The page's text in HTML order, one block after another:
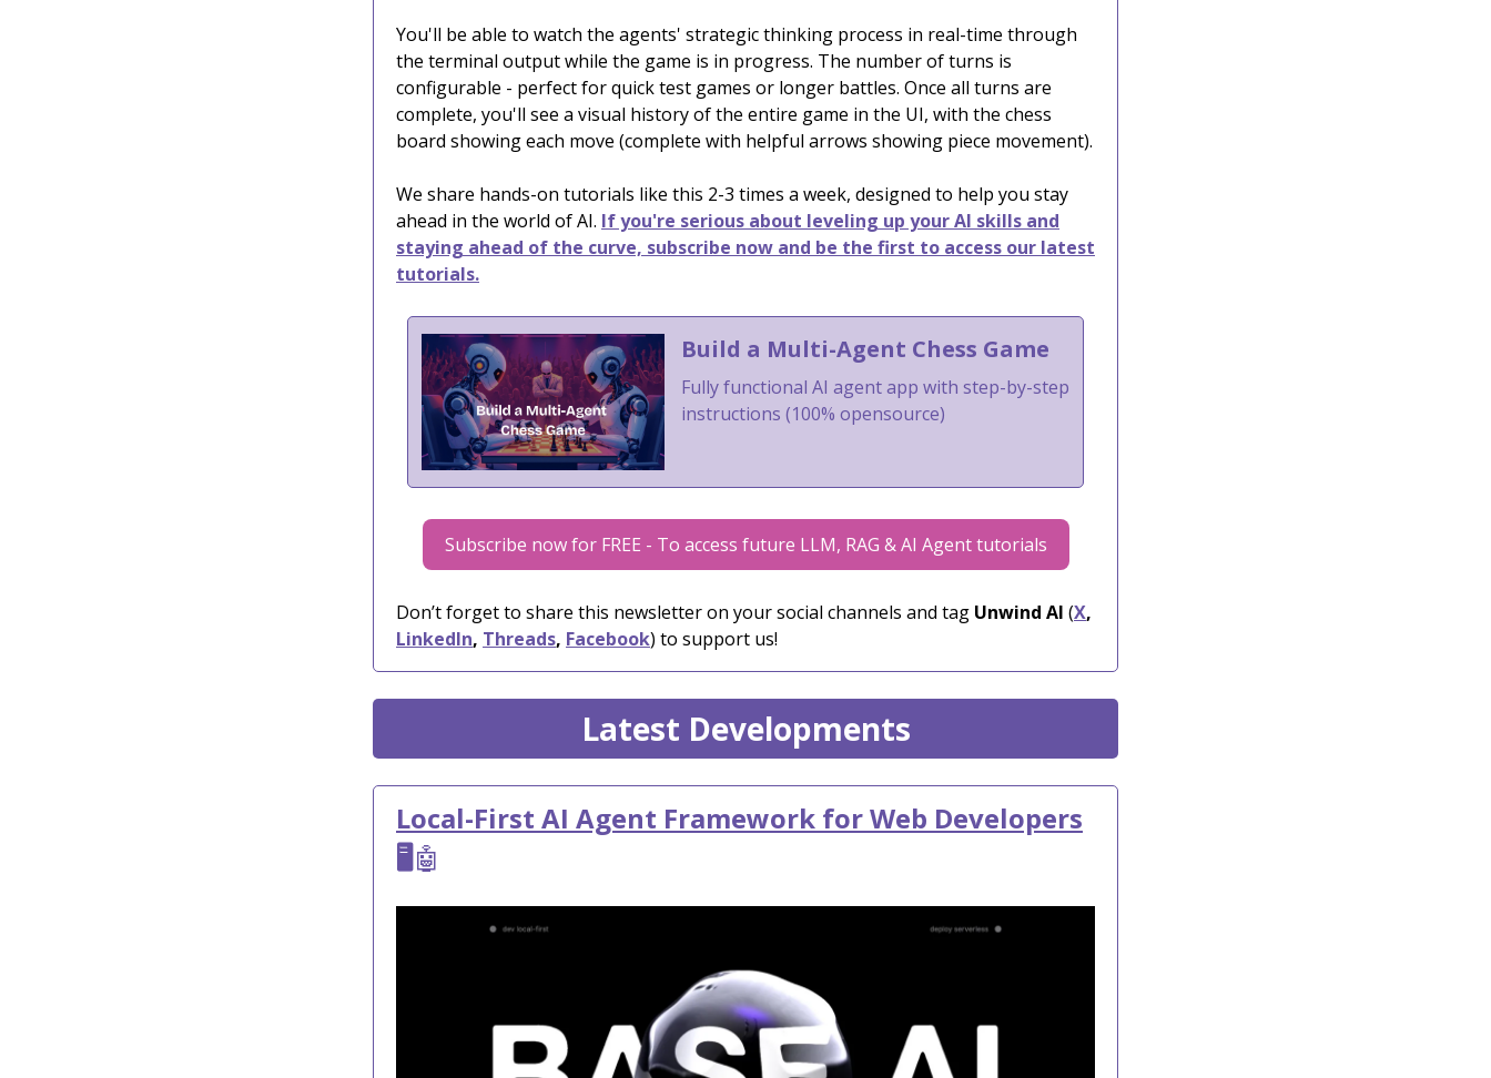
You'll be able to watch the agents' strategic thinking process in real-time through
the terminal output while the game is in progress. The number of turns is
configurable - perfect for quick test games or longer battles. Once all turns are
complete, you'll see a visual history of the entire game in the UI, with the chess
board showing each move (complete with helpful arrows showing piece movement).
We share hands-on tutorials like this 2-3 times a week, designed to help you stay
ahead in the world of AI. If you're serious about leveling up your AI skills and
staying ahead of the curve, subscribe now and be the first to access our latest
tutorials.
Build a Multi-Agent Chess Game
Fully functional AI agent app with step-by-step
instructions (100% opensource)
Subscribe now for FREE - To access future LLM, RAG & AI Agent tutorials
Don’t forget to share this newsletter on your social channels and tag Unwind AI (X,
LinkedIn, Threads, Facebook) to support us!
Latest Developments
Local-First AI Agent Framework for Web Developers
🖥️ 🤖